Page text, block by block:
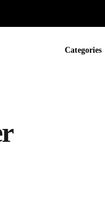
Categories